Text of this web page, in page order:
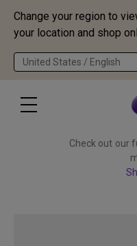
Change your region to
your location and shop
United States / English
Check out our